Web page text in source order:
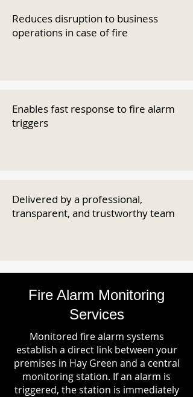
Reduces disruption to business
operations in case of fire
Enables fast response to fire alarm
triggers
Delivered by a professional,
transparent, and trustworthy team
Fire Alarm Monitoring
Services
Monitored fire alarm systems
establish a direct link between your
premises in Hay Green and a central
monitoring station. If an alarm is
triggered, the station is immediately